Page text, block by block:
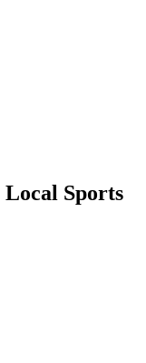
Sports